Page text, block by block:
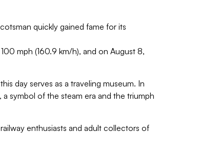
quickly gained fame for its
mph (160.9 km/h), and on August 8,
day serves as a traveling museum. In
symbol of the steam era and the triumph
enthusiasts and adult collectors of